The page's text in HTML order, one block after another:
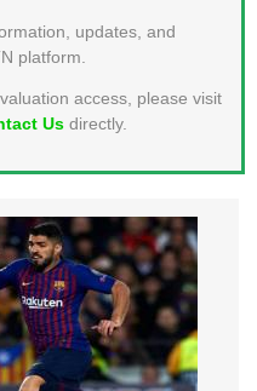
updates, and
platform.
access, please visit
Us directly.